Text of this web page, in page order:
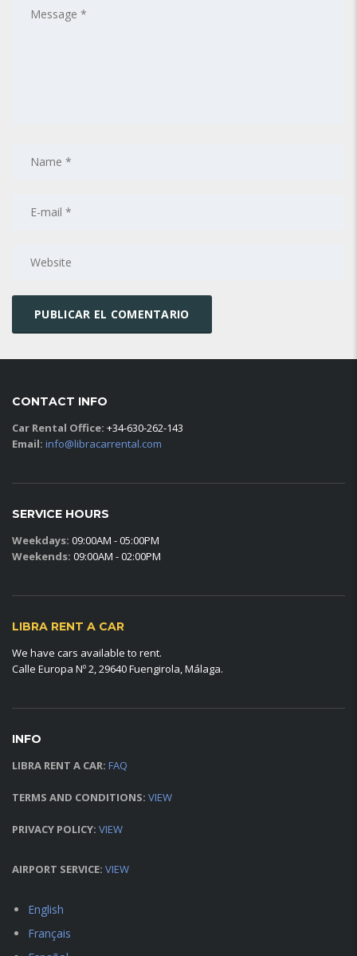
CONTACT INFO
Car Rental Office: +34-630-262-143
Email: info@libracarrental.com
SERVICE HOURS
Weekdays: 09:00AM - 05:00PM
Weekends: 09:00AM - 02:00PM
LIBRA RENT A CAR
We have cars available to rent.
Calle Europa Nº 2, 29640 Fuengirola, Málaga.
INFO
LIBRA RENT A CAR: FAQ
TERMS AND CONDITIONS: VIEW
PRIVACY POLICY: VIEW
AIRPORT SERVICE: VIEW
English
Français